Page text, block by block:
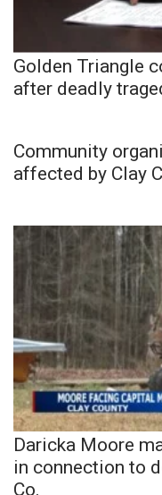
Golden Triangle
after deadly
Community
affected by Clay
Daricka Moore
in connection to
Co.